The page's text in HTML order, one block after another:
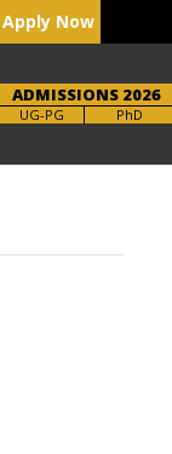
Apply Now
ADMISSIONS 2026
Brochure PhD